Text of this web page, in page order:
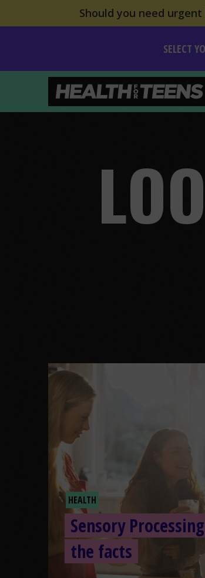
Should you need
SELECT
Health For Teens
HEALTH
Sensory
the facts